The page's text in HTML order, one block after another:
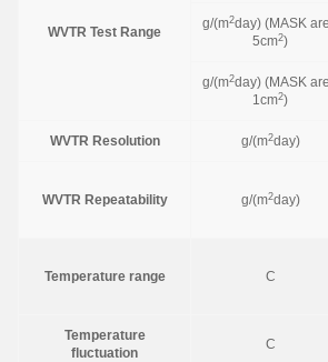
WVTR Test Range
g/(m2day) (MASK
5cm2)
g/(m2day) (MASK
1cm2)
WVTR Resolution g/(m2day)
WVTR Repeatability g/(m2day)
Temperature range C
Temperature
fluctuation
C